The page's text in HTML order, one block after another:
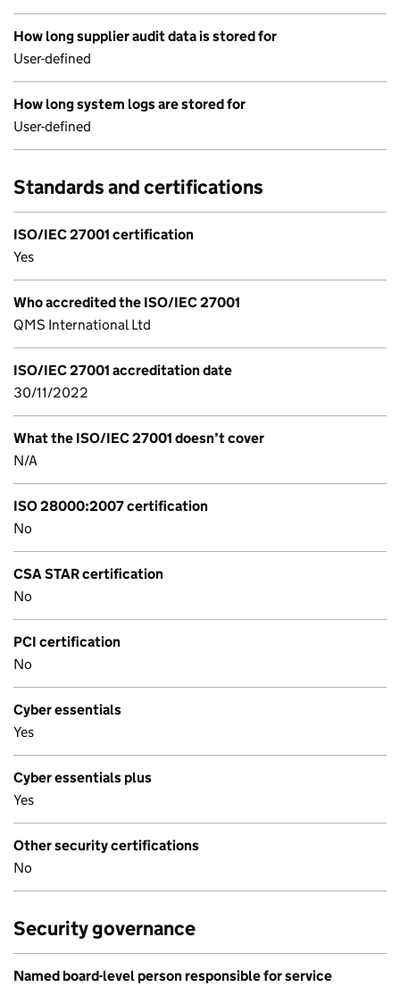
How long supplier audit data is stored for
User-defined
How long system logs are stored for
User-defined
Standards and certifications
ISO/IEC 27001 certification
Yes
Who accredited the ISO/IEC 27001
QMS International Ltd
ISO/IEC 27001 accreditation date
30/11/2022
What the ISO/IEC 27001 doesn’t cover
N/A
ISO 28000:2007 certification
No
CSA STAR certification
No
PCI certification
No
Cyber essentials
Yes
Cyber essentials plus
Yes
Other security certifications
No
Security governance
Named board-level person responsible for service